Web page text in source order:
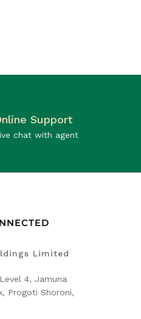
Support
chat with agent
Limited
4, Jamuna
Progoti Shoroni,